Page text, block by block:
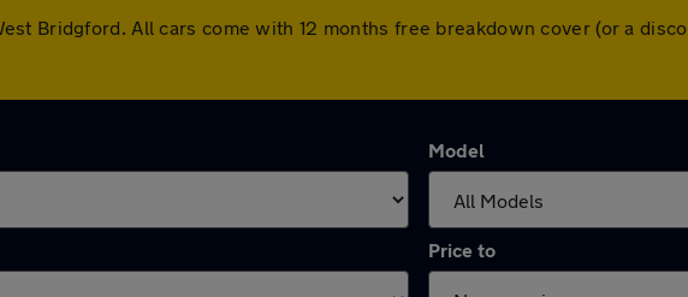
Bridgford. All cars come with 12 months free breakdown cover (or a
Model
Price to